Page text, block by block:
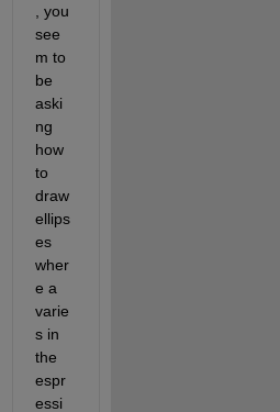
, you
see
m to
be
aski
ng
how
to
draw
ellips
es
wher
e a
varie
s in
the
espr
essi